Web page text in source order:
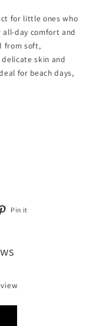
for little ones who
day comfort and
from soft,
skin and
for beach days,
Pin it